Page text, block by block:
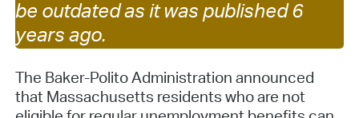
be outdated as it was published 6
years ago.
The Baker-Polito Administration announced
that Massachusetts residents who are not